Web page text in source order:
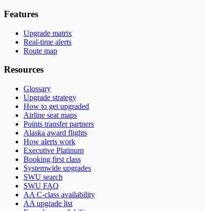
Features
Upgrade matrix
Real-time alerts
Route map
Resources
Glossary
Upgrade strategy
How to get upgraded
Airline seat maps
Points transfer partners
Alaska award flights
How alerts work
Executive Platinum
Booking first class
Systemwide upgrades
SWU search
SWU FAQ
AA C-class availability
AA upgrade list